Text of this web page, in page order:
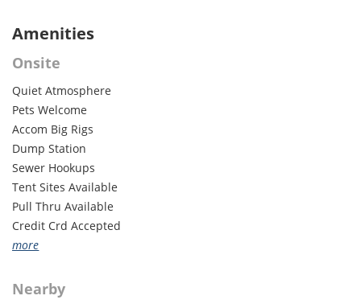
Amenities
Onsite
Quiet Atmosphere
Pets Welcome
Accom Big Rigs
Dump Station
Sewer Hookups
Tent Sites Available
Pull Thru Available
Credit Crd Accepted
ADA Accessible
Internet Access
more
Nearby